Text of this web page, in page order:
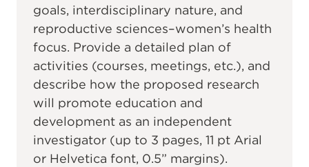
goals, interdisciplinary nature, and
reproductive sciences–women’s health
focus. Provide a detailed plan of
activities (courses, meetings, etc.), and
describe how the proposed research
will promote education and
development as an independent
investigator (up to 3 pages, 11 pt Arial
or Helvetica font, 0.5” margins).